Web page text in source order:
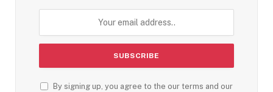
By signing up, you agree to the our terms and our